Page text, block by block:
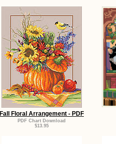
Fall Floral Arrangement - PDF
PDF Chart Download
$13.95